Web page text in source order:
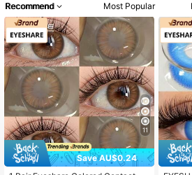
Recommend Most Popular
11
Save AU$0.24